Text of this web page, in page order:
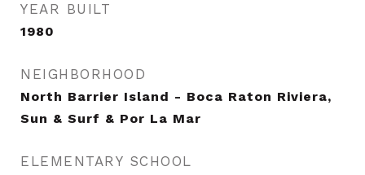
YEAR BUILT
1980
NEIGHBORHOOD
North Barrier Island - Boca Raton Riviera,
Sun & Surf & Por La Mar
ELEMENTARY SCHOOL